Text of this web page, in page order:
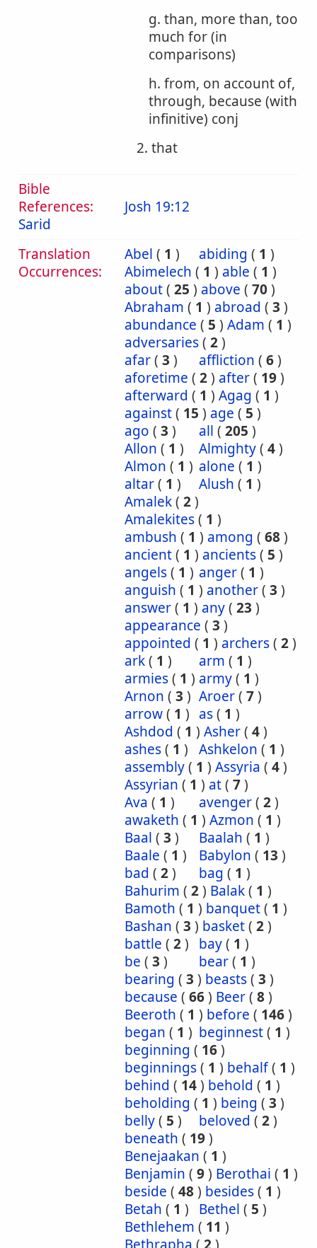
g. than, more than, too
much for (in
comparisons)
h. from, on account of,
through, because (with
infinitive) conj
2. that
Bible
References:
Sarid
Josh 19:12
Translation
Occurrences:
Abel ( 1 ) abiding ( 1 )
Abimelech ( 1 ) able ( 1 )
about( 25 ) above ( 70)
Abraham ( 1 ) abroad ( 3 )
abundance ( 5 ) Adam ( 1 )
adversaries( 2)
afar( 3 ) affliction ( 6)
aforetime ( 2) after( 19)
afterward ( 1 ) Agag ( 1 )
against( 15 ) age ( 5 )
ago ( 3 ) all ( 205 )
Allon ( 1 ) Almighty( 4)
Almon ( 1 ) alone ( 1 )
altar( 1 ) Alush ( 1 )
Amalek( 2)
Amalekites( 1 )
ambush ( 1 ) among ( 68)
ancient( 1 ) ancients( 5 )
angels( 1 ) anger( 1 )
anguish ( 1 ) another( 3 )
answer( 1 ) any( 23 )
appearance ( 3 )
appointed ( 1 ) archers( 2)
ark( 1 ) arm ( 1 )
armies( 1 ) army( 1 )
Arnon ( 3 ) Aroer( 7)
arrow( 1 ) as( 1 )
Ashdod ( 1 ) Asher( 4)
ashes( 1 ) Ashkelon ( 1 )
assembly( 1 ) Assyria ( 4)
Assyrian ( 1 ) at( 7)
Ava ( 1 ) avenger( 2)
awaketh ( 1 ) Azmon ( 1 )
Baal ( 3 ) Baalah ( 1 )
Baale ( 1 ) Babylon ( 13 )
bad ( 2) bag ( 1 )
Bahurim ( 2) Balak( 1 )
Bamoth ( 1 ) banquet( 1 )
Bashan ( 3 ) basket( 2)
battle ( 2) bay( 1 )
be ( 3 ) bear( 1 )
bearing ( 3 ) beasts( 3 )
because ( 66) Beer( 8)
Beeroth ( 1 ) before ( 146)
began ( 1 ) beginnest( 1 )
beginning ( 16)
beginnings( 1 ) behalf( 1 )
behind ( 14) behold ( 1 )
beholding ( 1 ) being ( 3 )
belly( 5 ) beloved ( 2)
beneath ( 19)
Benejaakan ( 1 )
Benjamin ( 9) Berothai ( 1 )
beside ( 48) besides( 1 )
Betah ( 1 ) Bethel ( 5 )
Bethlehem ( 11 )